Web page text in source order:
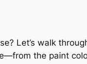
Let’s walk
the paint